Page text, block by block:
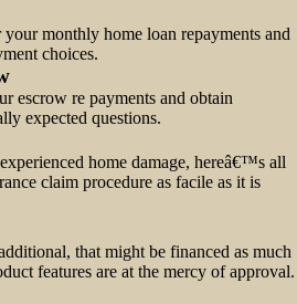
monthly home loan repayments and
choices.
escrow re payments and obtain
expected questions.
home damage, hereâ€™s all
claim procedure as facile as it is
that might be financed as much
features are at the mercy of approval.